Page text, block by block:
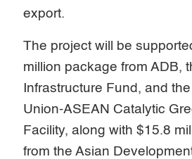
export.
The project will be
million package from ADB,
Infrastructure Fund, and
Union-ASEAN Catalytic
Facility, along with $15.8
from the Asian